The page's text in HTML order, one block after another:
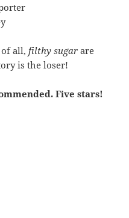
all, filthy sugarare
is the loser!
Five stars!